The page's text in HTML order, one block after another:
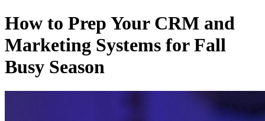
How to Prep Your CRM and
Marketing Systems for Fall
Busy Season